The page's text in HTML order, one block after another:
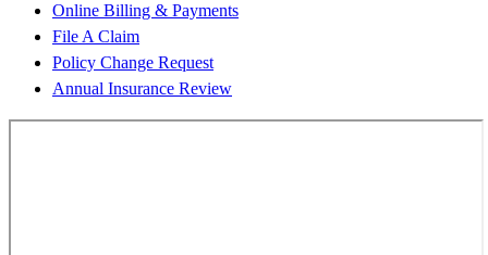
Online Billing & Payments
File A Claim
Policy Change Request
Annual Insurance Review